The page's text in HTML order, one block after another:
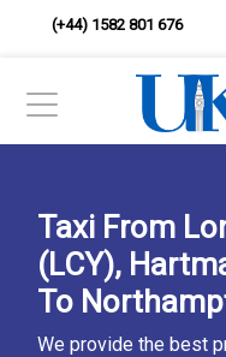
(+44) 1582 801 676
Taxi From
(LCY),
To
We provide the best